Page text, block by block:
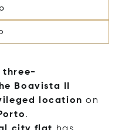
three-
Boavista II
location on
.